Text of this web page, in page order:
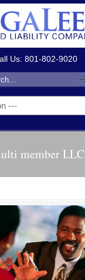
Us: 801-802-9020
member LLC